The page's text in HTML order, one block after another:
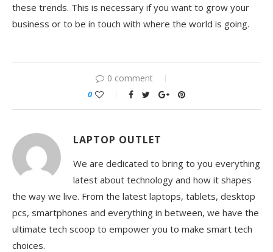
these trends. This is necessary if you want to grow your
business or to be in touch with where the world is going.
0 comment
0
LAPTOP OUTLET
We are dedicated to bring to you everything
latest about technology and how it shapes
the way we live. From the latest laptops, tablets, desktop
pcs, smartphones and everything in between, we have the
ultimate tech scoop to empower you to make smart tech
choices.